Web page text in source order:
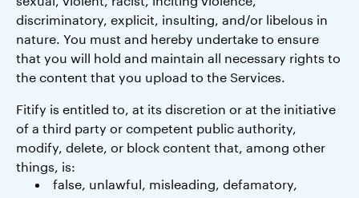
discriminatory, explicit, insulting, and/or libelous in
nature. You must and hereby undertake to ensure
that you will hold and maintain all necessary rights to
the content that you upload to the Services.
Fitify is entitled to, at its discretion or at the initiative
of a third party or competent public authority,
modify, delete, or block content that, among other
things, is:
false, unlawful, misleading, defamatory,